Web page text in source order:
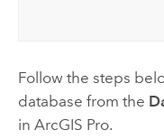
Follow the steps
database from the
in ArcGIS Pro.